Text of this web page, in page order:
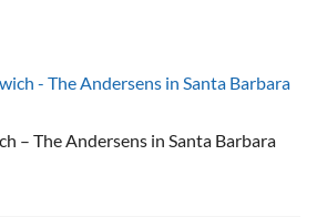
– The Andersens in Santa Barbara